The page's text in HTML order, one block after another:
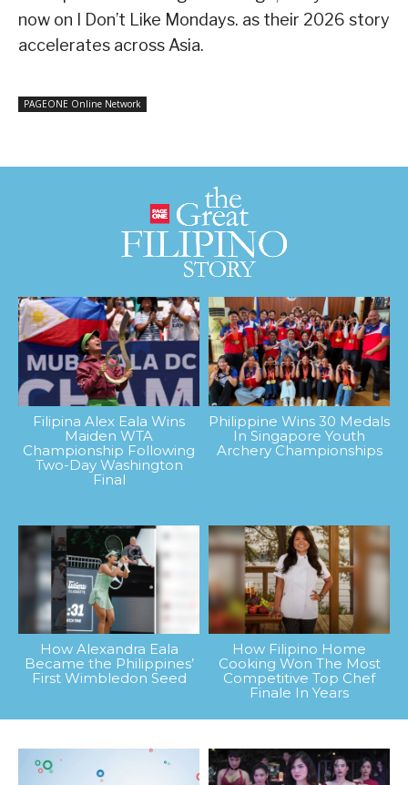
now on I Don’t Like Mondays. as their 2026 story
accelerates across Asia.
PAGEONE Online Network
Filipina Alex Eala Wins
Maiden WTA
Championship Following
Two-Day Washington
Final
Philippine Wins 30 Medals
In Singapore Youth
Archery Championships
How Alexandra Eala
Became the Philippines’
First Wimbledon Seed
How Filipino Home
Cooking Won The Most
Competitive Top Chef
Finale In Years